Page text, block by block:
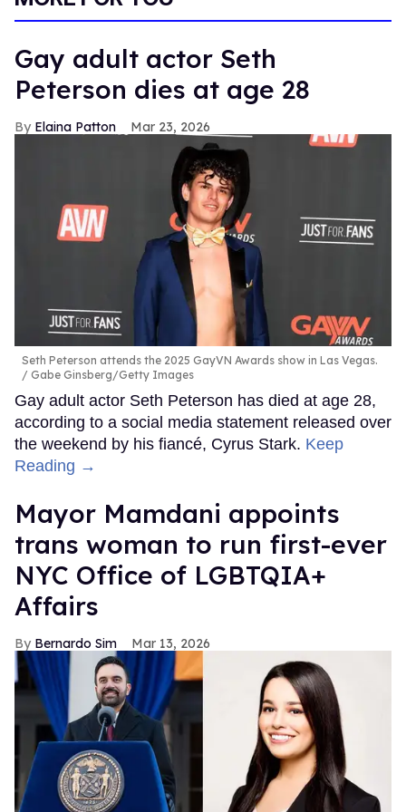
Gay adult actor Seth
Peterson dies at age 28
Elaina Patton Mar 23, 2026
Seth Peterson attends the 2025 GayVN Awards show in Las Vegas.
Gabe Ginsberg/Getty Images
Gay adult actor Seth Peterson has died at age 28,
according to a social media statement released over
the weekend by his fiancé, Cyrus Stark. Keep
Reading →
Mayor Mamdani appoints
trans woman to run first-ever
NYC Office of LGBTQIA+
Affairs
Bernardo Sim Mar 13, 2026